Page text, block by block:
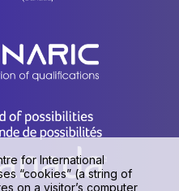
for International
“cookies” (a string of
on a visitor’s computer,